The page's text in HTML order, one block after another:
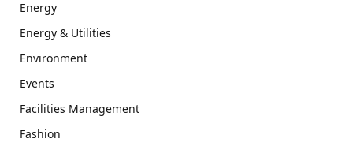
Energy
Energy & Utilities
Environment
Events
Facilities Management
Fashion